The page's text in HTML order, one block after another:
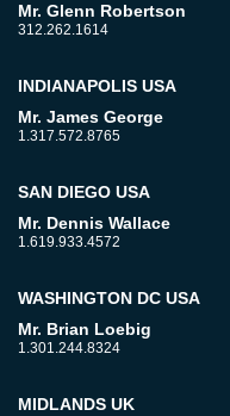
Mr. Glenn Robertson
312.262.1614
INDIANAPOLIS USA
Mr. James George
1.317.572.8765
SAN DIEGO USA
Mr. Dennis Wallace
1.619.933.4572
WASHINGTON DC USA
Mr. Brian Loebig
1.301.244.8324
MIDLANDS UK